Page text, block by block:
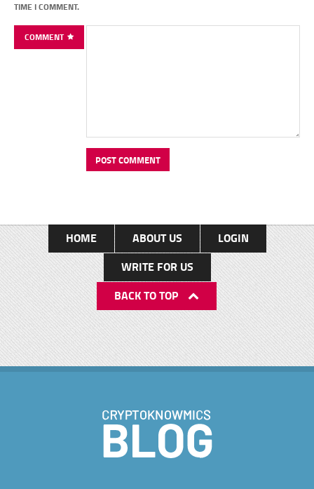
TIME I COMMENT.
COMMENT
HOME ABOUT US
LOGIN
WRITE FOR US
BACK TO TOP